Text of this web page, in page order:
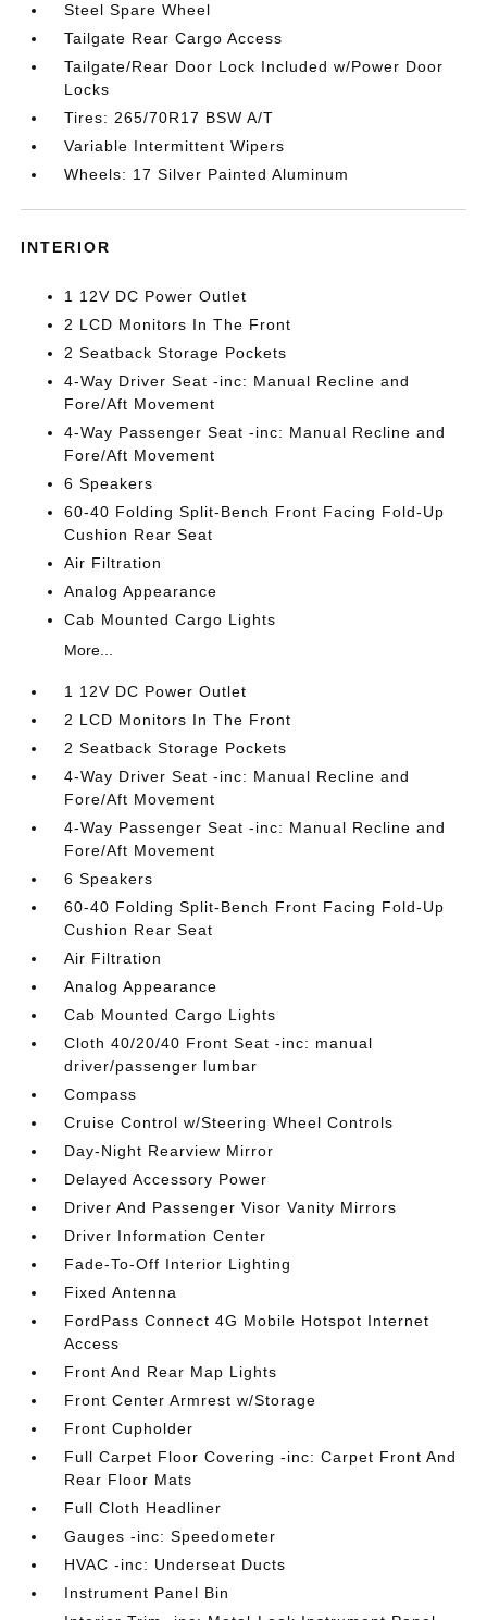
Steel Spare Wheel
Tailgate Rear Cargo Access
Tailgate/Rear Door Lock Included w/Power Door
Locks
Tires: 265/70R17 BSW A/T
Variable Intermittent Wipers
Wheels: 17 Silver Painted Aluminum
INTERIOR
1 12V DC Power Outlet
2 LCD Monitors In The Front
2 Seatback Storage Pockets
4-Way Driver Seat -inc: Manual Recline and
Fore/Aft Movement
4-Way Passenger Seat -inc: Manual Recline and
Fore/Aft Movement
6 Speakers
60-40 Folding Split-Bench Front Facing Fold-Up
Cushion Rear Seat
Air Filtration
Analog Appearance
Cab Mounted Cargo Lights
More...
1 12V DC Power Outlet
2 LCD Monitors In The Front
2 Seatback Storage Pockets
4-Way Driver Seat -inc: Manual Recline and
Fore/Aft Movement
4-Way Passenger Seat -inc: Manual Recline and
Fore/Aft Movement
6 Speakers
60-40 Folding Split-Bench Front Facing Fold-Up
Cushion Rear Seat
Air Filtration
Analog Appearance
Cab Mounted Cargo Lights
Cloth 40/20/40 Front Seat -inc: manual
driver/passenger lumbar
Compass
Cruise Control w/Steering Wheel Controls
Day-Night Rearview Mirror
Delayed Accessory Power
Driver And Passenger Visor Vanity Mirrors
Driver Information Center
Fade-To-Off Interior Lighting
Fixed Antenna
FordPass Connect 4G Mobile Hotspot Internet
Access
Front And Rear Map Lights
Front Center Armrest w/Storage
Front Cupholder
Full Carpet Floor Covering -inc: Carpet Front And
Rear Floor Mats
Full Cloth Headliner
Gauges -inc: Speedometer
HVAC -inc: Underseat Ducts
Instrument Panel Bin